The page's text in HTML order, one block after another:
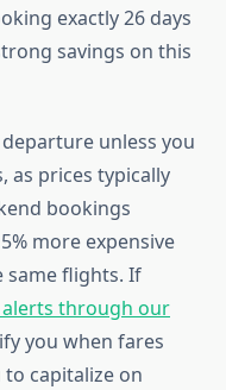
exactly 26 days
savings on this
unless you
as prices typically
bookings
more expensive
same flights. If
through our
you when fares
capitalize on